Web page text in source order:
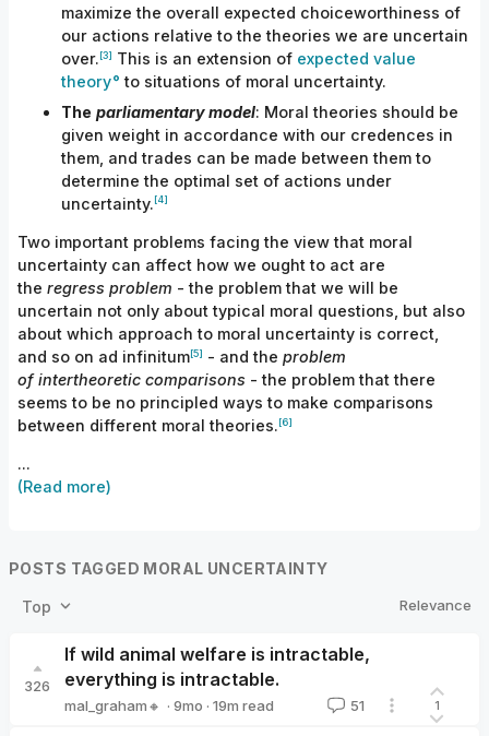
maximize the overall expected choiceworthiness of
our actions relative to the theories we are uncertain
over.[3] This is an extension of expected value
theory
to situations of moral uncertainty.
The parliamentary model: Moral theories should be
given weight in accordance with our credences in
them, and trades can be made between them to
determine the optimal set of actions under
uncertainty.[4]
Two important problems facing the view that moral
uncertainty can affect how we ought to act are
the regress problem - the problem that we will be
uncertain not only about typical moral questions, but also
about which approach to moral uncertainty is correct,
and so on ad infinitum[5] - and the problem
of intertheoretic comparisons - the problem that there
seems to be no principled ways to make comparisons
between different moraltheories.[6]
...
(Read more)
POSTS TAGGED MORAL UNCERTAINTY
Top Relevance
326
If wild animal welfare is intractable,
everything is intractable.
mal_graham🔸 · 9mo · 19m read 51 1